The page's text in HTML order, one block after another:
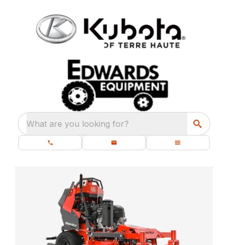
What are you looking for?